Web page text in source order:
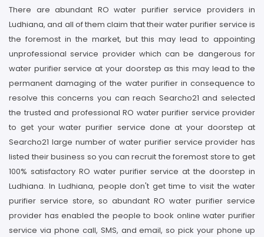
There are abundant RO water purifier service providers in
Ludhiana, and all of them claim that their water purifier service is
the foremost in the market, but this may lead to appointing
unprofessional service provider which can be dangerous for
water purifier service at your doorstep as this may lead to the
permanent damaging of the water purifier in consequence to
resolve this concerns you can reach Searcho21 and selected
the trusted and professional RO water purifier service provider
to get your water purifier service done at your doorstep at
Searcho21 large number of water purifier service provider has
listed their business so you can recruit the foremost store to get
100% satisfactory RO water purifier service at the doorstep in
Ludhiana. In Ludhiana, people don't get time to visit the water
purifier service store, so abundant RO water purifier service
provider has enabled the people to book online water purifier
service via phone call, SMS, and email, so pick your phone up